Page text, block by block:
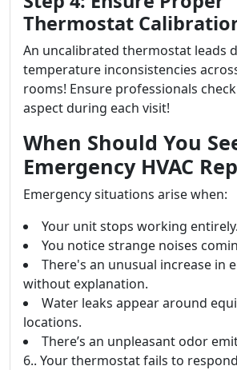
Thermostat
An uncalibrated thermostat leads
temperature inconsistencies
rooms! Ensure professionals
aspect during each visit!
When Should You
Emergency HVAC
Emergency situations arise when:
Your unit stops working entirely.
You notice strange noises
There's an unusual increase in
without explanation.
Water leaks appear around
locations.
There’s an unpleasant odor
6.. Your thermostat fails to